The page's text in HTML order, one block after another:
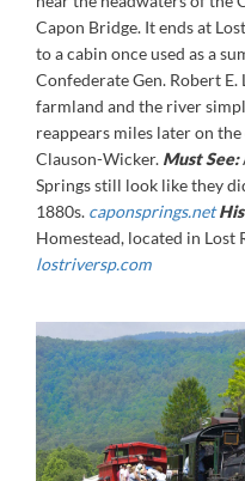
Capon Bridge. It ends at
to a cabin once used as a
Confederate Gen. Robert E.
farmland and the river
reappears miles later on
Clauson-Wicker. Must See:
Springs still look like they
1880s. caponsprings.net
Homestead, located in Lost
lostriversp.com